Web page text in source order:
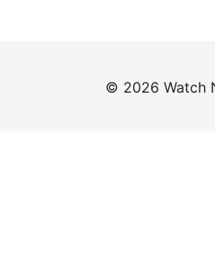
© 2026 Watch